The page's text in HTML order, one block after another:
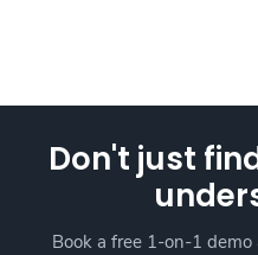
Don't just
Book a free 1-on-1